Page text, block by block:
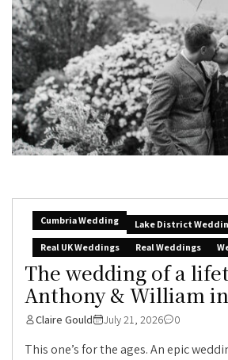
Cumbria Wedding
Lake District
Real UK Weddings
Real Weddings
The wedding of a
Anthony & William
Claire Gould July 21, 2026 0
This one’s for the ages. An epic